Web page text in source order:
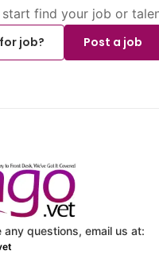
start find your job or
job?
Post a job
any questions, email us at: